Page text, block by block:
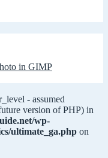
in GIMP
- assumed
version of PHP) in
wp-
ultimate_ga.php on